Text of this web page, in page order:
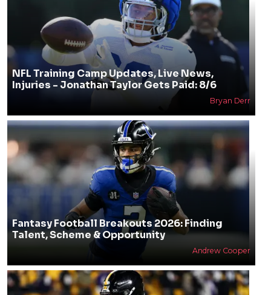
NFL Training Camp Updates, Live News,
Injuries - Jonathan Taylor Gets Paid: 8/6
Bryan Derr
Fantasy Football Breakouts 2026: Finding
Talent, Scheme & Opportunity
Andrew Cooper